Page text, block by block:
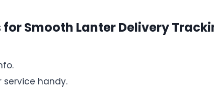
for Smooth Lanter Delivery
handy.